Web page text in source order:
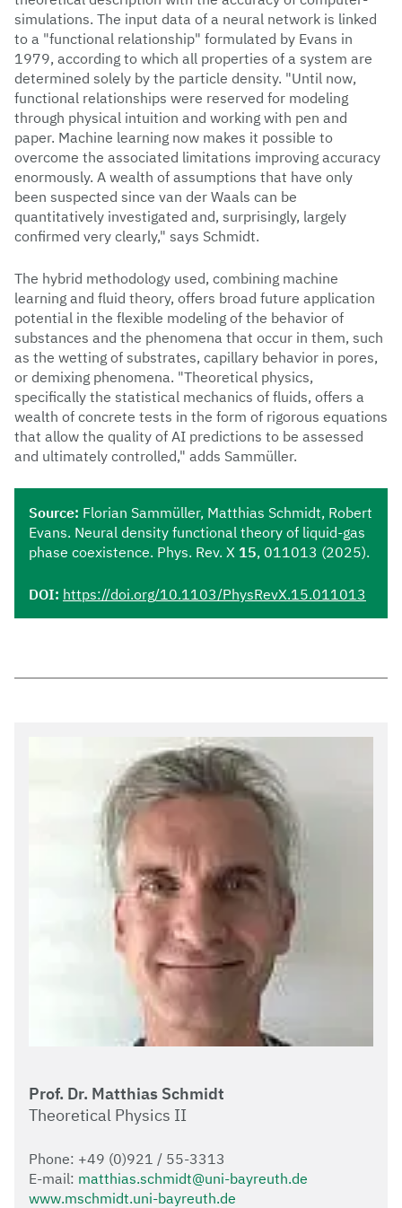
simulations. The input data of a neural network is linked
to a "functional relationship" formulated by Evans in
1979, according to which all properties of a system are
determined solely by the particle density. "Until now,
functional relationships were reserved for modeling
through physical intuition and working with pen and
paper. Machine learning now makes it possible to
overcome the associated limitations improving accuracy
enormously. A wealth of assumptions that have only
been suspected since van der Waals can be
quantitatively investigated and, surprisingly, largely
confirmed very clearly," says Schmidt.
The hybrid methodology used, combining machine
learning and fluid theory, offers broad future application
potential in the flexible modeling of the behavior of
substances and the phenomena that occur in them, such
as the wetting of substrates, capillary behavior in pores,
or demixing phenomena. "Theoretical physics,
specifically the statistical mechanics of fluids, offers a
wealth of concrete tests in the form of rigorous equations
that allow the quality of AI predictions to be assessed
and ultimately controlled," adds Sammüller.
Source: Florian Sammüller, Matthias Schmidt, Robert
Evans. Neural density functional theory of liquid-gas
phase coexistence. Phys. Rev. X 15, 011013 (2025).
DOI: https://doi.org/10.1103/PhysRevX.15.011013
Prof. Dr. Matthias Schmidt
Theoretical Physics II
Phone: +49 (0)921 / 55-3313
E-mail: matthias.schmidt@uni-bayreuth.de
www.mschmidt.uni-bayreuth.de